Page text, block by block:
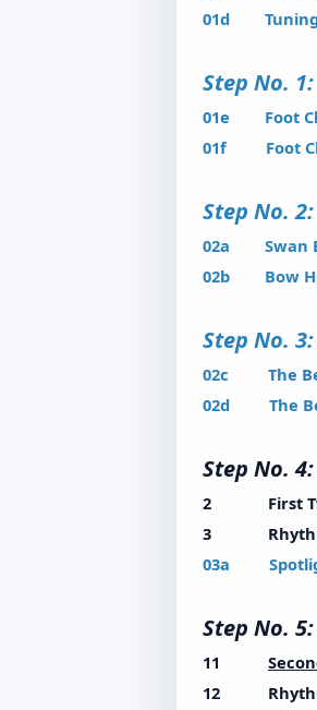
01d Tuning
Step No.
01e Foot
01f Foot
Step No.
02a Swan
02b Bow
Step No.
02c The
02d The
Step No.
2 First
3 Rhythm
03a
Step No.
11
12 Rhythm